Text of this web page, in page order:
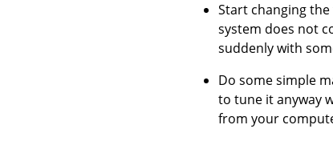
Start changing
system does not
suddenly with
Do some simple
to tune it anyway
from your